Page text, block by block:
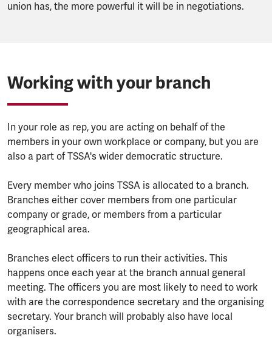
union has, the more powerful it will be in negotiations.
Working with your branch
In your role as rep, you are acting on behalf of the
members in your own workplace or company, but you are
also a part of TSSA's wider democratic structure.
Every member who joins TSSA is allocated to a branch.
Branches either cover members from one particular
company or grade, or members from a particular
geographical area.
Branches elect officers to run their activities. This
happens once each year at the branch annual general
meeting. The officers you are most likely to need to work
with are the correspondence secretary and the organising
secretary. Your branch will probably also have local
organisers.